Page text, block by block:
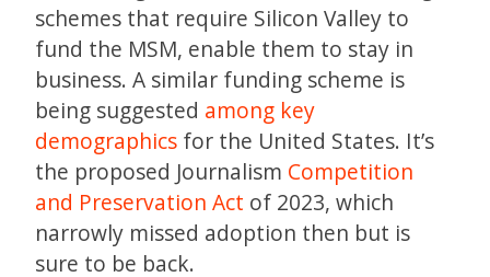
schemes that require Silicon Valley to
fund the MSM, enable them to stay in
business. A similar funding scheme is
being suggested among key
demographics for the United States. It’s
the proposed Journalism Competition
and Preservation Act of 2023, which
narrowly missed adoption then but is
sure to be back.